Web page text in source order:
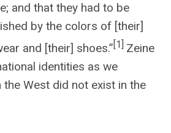
and that they had to be
by the colors of [their]
and [their] shoes.”[1] Zeine
identities as we
West did not exist in the